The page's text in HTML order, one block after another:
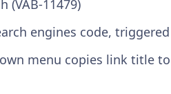
(VAB-11479)
engines code, triggered
menu copies link title